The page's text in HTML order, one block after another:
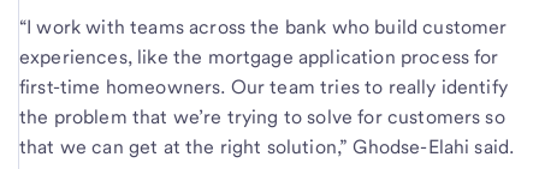
“I work with teams across the bank who build customer
experiences, like the mortgage application process for
first-time homeowners. Our team tries to really identify
the problem that we’re trying to solve for customers so
that we can get at the right solution,” Ghodse-Elahi said.